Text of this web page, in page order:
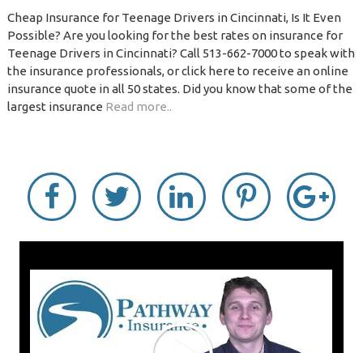
Cheap Insurance for Teenage Drivers in Cincinnati, Is It Even
Possible? Are you looking for the best rates on insurance for
Teenage Drivers in Cincinnati? Call 513-662-7000 to speak with
the insurance professionals, or click here to receive an online
insurance quote in all 50 states. Did you know that some of the
largest insurance Read more..